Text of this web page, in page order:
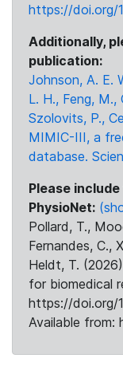
https://doi.org/
Additionally,
publication:
Johnson, A. E.
L. H., Feng,
Szolovits, P.,
MIMIC-III, a
database.
Please
PhysioNet:
Pollard, T.,
Fernandes, C.,
Heldt, T.
for biomedical
https://doi.org/
Available